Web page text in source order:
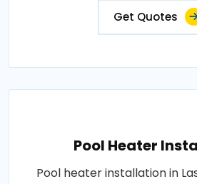
Get Quotes
Pool Heater
Pool heater installation in